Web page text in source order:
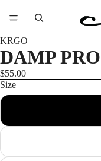
KRGO
DAMP
$55.00
Size